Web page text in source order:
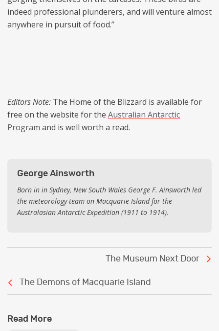
indeed professional plunderers, and will venture almost
anywhere in pursuit of food.”
Editors Note: The Home of the Blizzard is available for
free on the website for the Australian Antarctic
Program and is well worth a read.
George Ainsworth
Born in in Sydney, New South Wales George F. Ainsworth led
the meteorology team on Macquarie Island for the
Australasian Antarctic Expedition (1911 to 1914).
The Demons of Macquarie Island
The Museum Next Door
Read More